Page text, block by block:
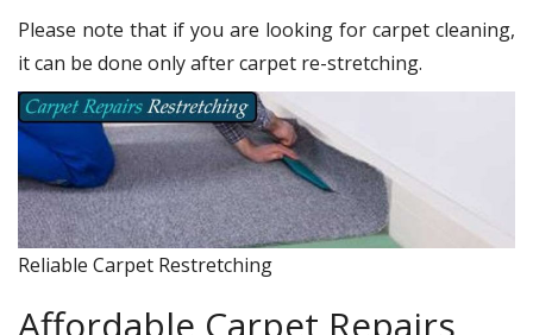
Please note that if you are looking for carpet cleaning,
it can be done only after carpet re-stretching.
Reliable Carpet Restretching
Affordable Carpet Repairs